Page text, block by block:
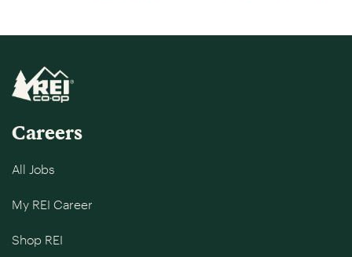
Careers
All Jobs
My REI Career
Shop REI